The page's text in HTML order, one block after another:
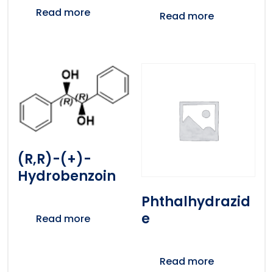
Read more Read more
(R,R)-(+)-
Hydrobenzoin
Read more
Phthalhydrazid
E
Read more